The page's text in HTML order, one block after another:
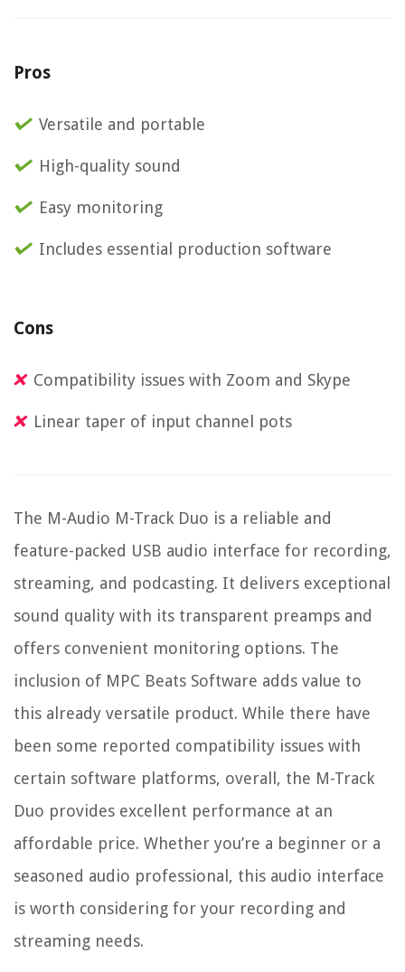
Pros
Versatile and portable
High-quality sound
Easy monitoring
Includes essential production software
Cons
Compatibility issues with Zoom and Skype
Linear taper of input channel pots
The M-Audio M-Track Duo is a reliable and
feature-packed USB audio interface for recording,
streaming, and podcasting. It delivers exceptional
sound quality with its transparent preamps and
offers convenient monitoring options. The
inclusion of MPC Beats Software adds value to
this already versatile product. While there have
been some reported compatibility issues with
certain software platforms, overall, the M-Track
Duo provides excellent performance at an
affordable price. Whether you’re a beginner or a
seasoned audio professional, this audio interface
is worth considering for your recording and
streaming needs.